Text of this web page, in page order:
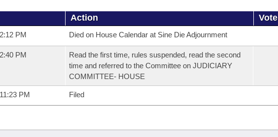
Action Vote
PM Died on House Calendar at Sine Die Adjournment
PM
Read the first time, rules suspended, read the second
time and referred to the Committee on JUDICIARY
COMMITTEE- HOUSE
PM Filed